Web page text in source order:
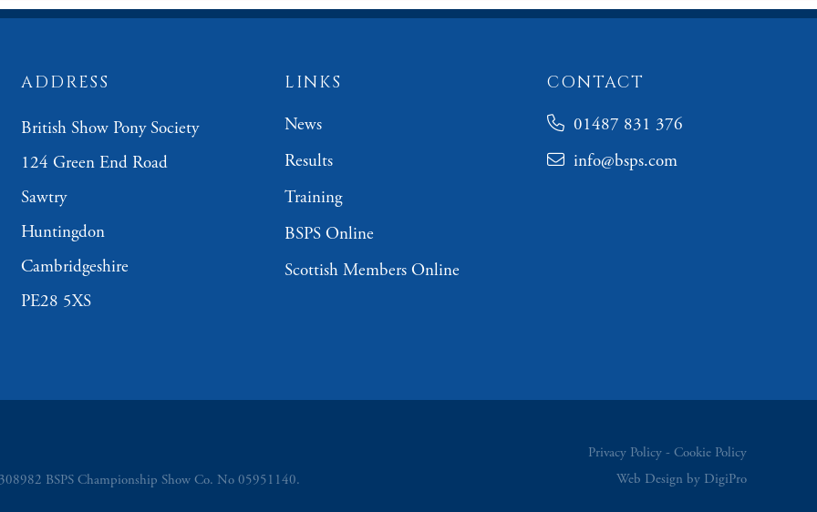
ADDRESS
British Show Pony Society
124 Green End Road
Sawtry
Huntingdon
Cambridgeshire
PE28 5XS
LINKS
News
Results
Training
BSPS Online
Scottish Members Online
CONTACT
01487 831 376
info@bsps.com
BSPS Championship Show Co. No 05951140.
Privacy Policy
Cookie Policy
Web Design by DigiPro